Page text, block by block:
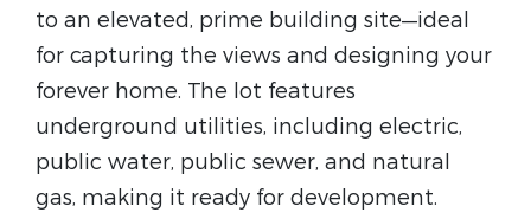
to an elevated, prime building site—ideal
for capturing the views and designing your
forever home. The lot features
underground utilities, including electric,
public water, public sewer, and natural
gas, making it ready for development.